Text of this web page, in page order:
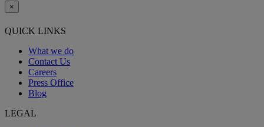
×
QUICK LINKS
What we do
Contact Us
Careers
Press Office
Blog
LEGAL